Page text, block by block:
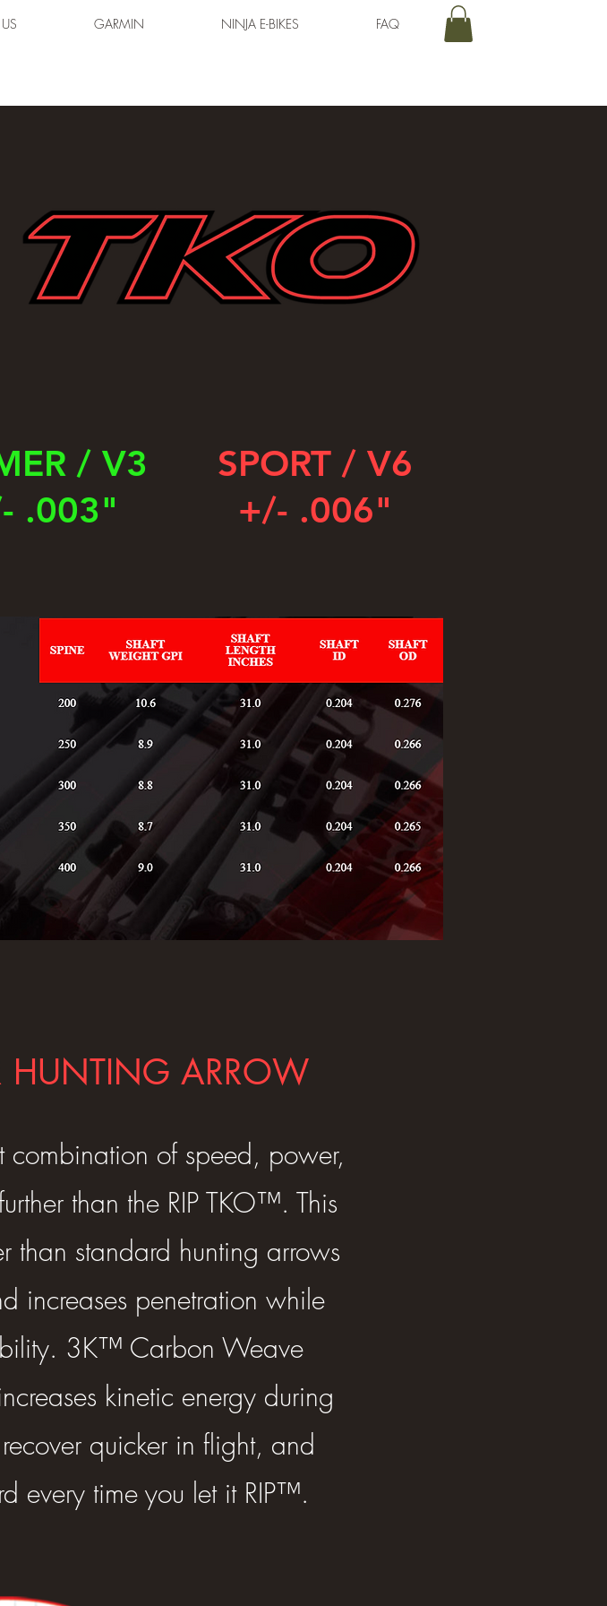
GARMIN NINJA E-BIKES FAQ
/ V3
.003"
SPORT / V6
+/- .006"
HUNTING ARROW
combination of speed, power,
than the RIP TKO™. This
than standard hunting arrows
increases penetration while
3K™ Carbon Weave
kinetic energy during
quicker in flight, and
every time you let it RIP™.